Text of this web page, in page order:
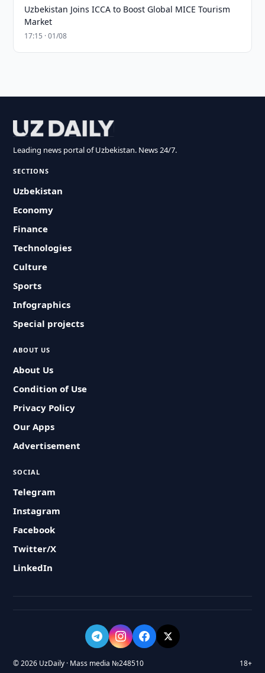
Uzbekistan Joins ICCA to Boost Global MICE Tourism
Market
17:15 · 01/08
Leading news portal of Uzbekistan. News 24/7.
SECTIONS
Uzbekistan
Economy
Finance
Technologies
Culture
Sports
Infographics
Special projects
ABOUT US
About Us
Condition of Use
Privacy Policy
Our Apps
Advertisement
SOCIAL
Telegram
Instagram
Facebook
Twitter/X
LinkedIn
© 2026 UzDaily · Mass media №248510 18+